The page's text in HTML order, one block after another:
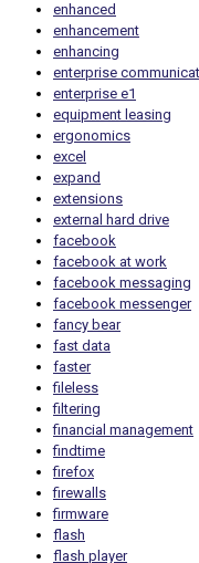
enhanced
enhancement
enhancing
enterprise
enterprise e1
equipment leasing
ergonomics
excel
expand
extensions
external hard drive
facebook
facebook at work
facebook messaging
facebook messenger
fancy bear
fast data
faster
fileless
filtering
financial management
findtime
firefox
firewalls
firmware
flash
flash player